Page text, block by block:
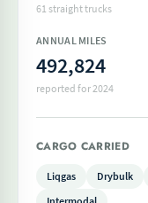
61 straight trucks
ANNUAL MILES
492,824
reported for 2024
CARGO CARRIED
Liqgas Drybulk